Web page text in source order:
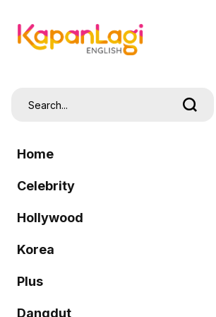
Home
Celebrity
Hollywood
Korea
Plus
Dangdut